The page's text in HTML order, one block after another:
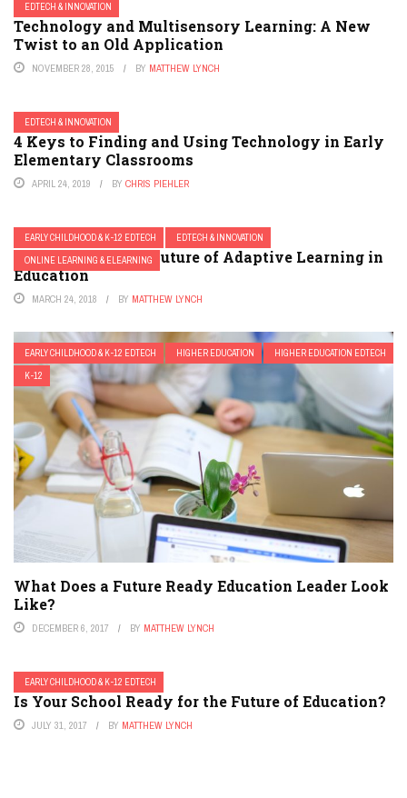
EDTECH & INNOVATION
Technology and Multisensory Learning: A New
Twist to an Old Application
NOVEMBER 28, 2015 BY MATTHEW LYNCH
EDTECH & INNOVATION
4 Keys to Finding and Using Technology in Early
Elementary Classrooms
APRIL 24, 2019 BY CHRIS PIEHLER
EARLY CHILDHOOD & K-12 EDTECH
EDTECH & INNOVATION
ONLINE LEARNING & ELEARNING
My Vision for the Future of Adaptive Learning in
Education
MARCH 24, 2018 BY MATTHEW LYNCH
EARLY CHILDHOOD & K-12 EDTECH HIGHER EDUCATION
HIGHER EDUCATION EDTECH
K-12
What Does a Future Ready Education Leader Look
Like?
DECEMBER 6, 2017 BY MATTHEW LYNCH
EARLY CHILDHOOD & K-12 EDTECH
Is Your School Ready for the Future of Education?
JULY 31, 2017 BY MATTHEW LYNCH